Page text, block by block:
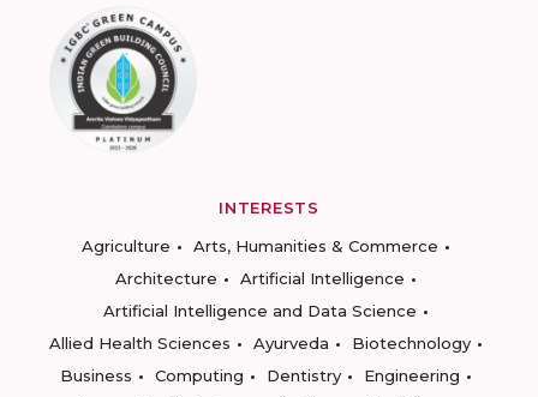
INTERESTS
Agriculture
Arts, Humanities & Commerce
Architecture
Artificial Intelligence
Artificial Intelligence and Data Science
Allied Health Sciences
Ayurveda
Biotechnology
Business
Computing Dentistry
Engineering